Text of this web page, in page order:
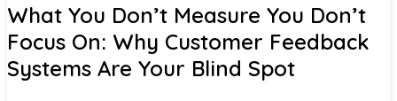
What You Don’t Measure You Don’t
Focus On: Why Customer Feedback
Systems Are Your Blind Spot